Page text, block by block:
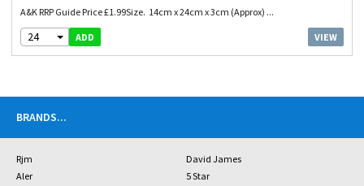
A&K RRP Guide Price £1.99Size. 14cm x 24cm x 3cm (Approx) ...
24 ADD VIEW
BRANDS...
Rjm
David James
Aler
5 Star